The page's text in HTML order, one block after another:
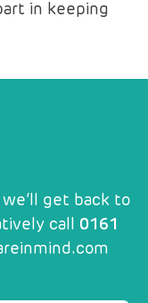
in keeping
get back to
call 0161